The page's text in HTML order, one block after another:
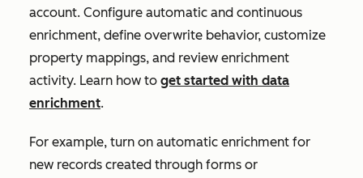
account. Configure automatic and continuous
enrichment, define overwrite behavior, customize
property mappings, and review enrichment
activity. Learn how to get started with data
enrichment.
For example, turn on automatic enrichment for
new records created through forms or